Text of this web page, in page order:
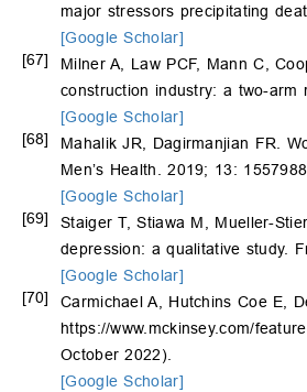
major stressors precipitating
[Google Scholar]
[67]
Milner A, Law PCF, Mann C,
construction industry: a two-arm
[Google Scholar]
[68]
Mahalik JR, Dagirmanjian FR.
Men’s Health. 2019; 13:
[Google Scholar]
[69]
Staiger T, Stiawa M, Mueller-
depression: a qualitative study.
[Google Scholar]
[70]
Carmichael A, Hutchins Coe E,
https://www.mckinsey.com/
October 2022).
[Google Scholar]